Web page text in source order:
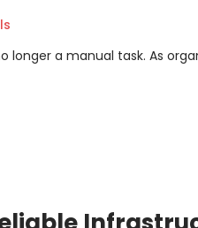
a manual task. As